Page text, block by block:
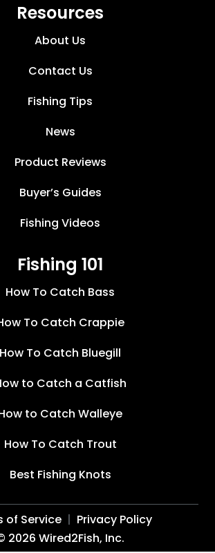
Resources
About Us
Contact Us
Fishing Tips
News
Product Reviews
Buyer’s Guides
Fishing Videos
Fishing 101
How To Catch Bass
To Catch Crappie
How To Catch Bluegill
to Catch a Catfish
to Catch Walleye
How To Catch Trout
Best Fishing Knots
2026 Wired2Fish, Inc.
of Service Privacy Policy